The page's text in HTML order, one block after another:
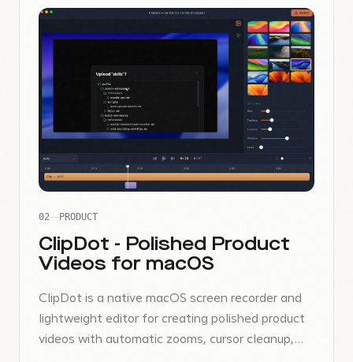
02 PRODUCT
ClipDot - Polished Product
Videos for macOS
ClipDot is a native macOS screen recorder and
lightweight editor for creating polished product
videos with automatic zooms, cursor cleanup,